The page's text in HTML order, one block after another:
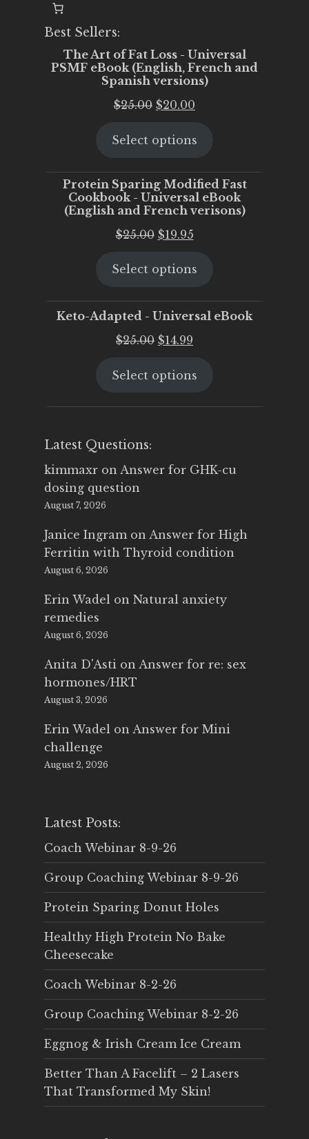
Best Sellers:
The Art of Fat Loss - Universal
PSMF eBook (English, French and
Spanish versions)
$25.00 Original
was:
$20.00
is:
Select options
Protein Sparing Modified Fast
Cookbook - Universal eBook
(English and French verisons)
$25.00 Original
was:
$19.95Current
is:
Select options
Keto-Adapted - Universal eBook
$25.00 Original
was:
$14.99
is:
Select options
Latest Questions:
kimmaxr on Answer for GHK-cu
dosing question
August 7, 2026
Janice Ingram on Answer for High
Ferritin with Thyroid condition
August 6, 2026
Erin Wadel on Natural anxiety
remedies
August 6, 2026
Anita D'Asti on Answer for re: sex
hormones/HRT
August 3, 2026
Erin Wadel on Answer for Mini
challenge
August 2, 2026
Latest Posts:
Coach Webinar 8-9-26
Group Coaching Webinar 8-9-26
Protein Sparing Donut Holes
Healthy High Protein No Bake
Cheesecake
Coach Webinar 8-2-26
Group Coaching Webinar 8-2-26
Eggnog & Irish Cream Ice Cream
Better Than A Facelift – 2 Lasers
That Transformed My Skin!